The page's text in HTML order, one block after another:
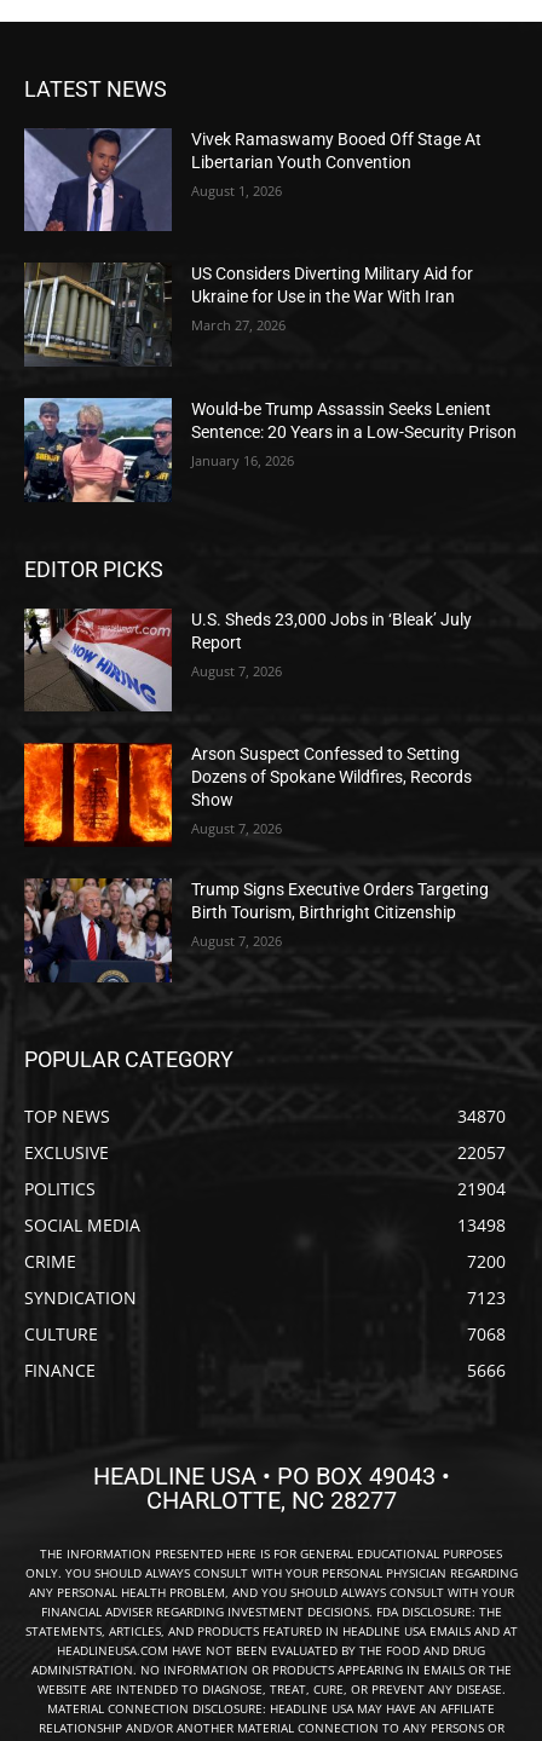
LATEST NEWS
Vivek Ramaswamy Booed Off Stage At
Libertarian Youth Convention
August 1, 2026
US Considers Diverting Military Aid for
Ukraine for Use in the War With Iran
March 27, 2026
Would-be Trump Assassin Seeks Lenient
Sentence: 20 Years in a Low-Security Prison
January 16, 2026
EDITOR PICKS
U.S. Sheds 23,000 Jobs in ‘Bleak’ July
Report
August 7, 2026
Arson Suspect Confessed to Setting
Dozens of Spokane Wildfires, Records
Show
August 7, 2026
Trump Signs Executive Orders Targeting
Birth Tourism, Birthright Citizenship
August 7, 2026
POPULAR CATEGORY
TOP NEWS
34870
EXCLUSIVE
22057
POLITICS
21904
SOCIAL MEDIA
13498
CRIME
7200
SYNDICATION
7123
CULTURE
7068
FINANCE
5666
HEADLINE USA • PO BOX 49043 •
CHARLOTTE, NC 28277
THE INFORMATION PRESENTED HERE IS FOR GENERAL EDUCATIONAL PURPOSES
ONLY. YOU SHOULD ALWAYS CONSULT WITH YOUR PERSONAL PHYSICIAN REGARDING
ANY PERSONAL HEALTH PROBLEM, AND YOU SHOULD ALWAYS CONSULT WITH YOUR
FINANCIAL ADVISER REGARDING INVESTMENT DECISIONS. FDA DISCLOSURE: THE
STATEMENTS, ARTICLES, AND PRODUCTS FEATURED IN HEADLINE USA EMAILS AND AT
HEADLINEUSA.COM HAVE NOT BEEN EVALUATED BY THE FOOD AND DRUG
ADMINISTRATION. NO INFORMATION OR PRODUCTS APPEARING IN EMAILS OR THE
WEBSITE ARE INTENDED TO DIAGNOSE, TREAT, CURE, OR PREVENT ANY DISEASE.
MATERIAL CONNECTION DISCLOSURE: HEADLINE USA MAY HAVE AN AFFILIATE
RELATIONSHIP AND/OR ANOTHER MATERIAL CONNECTION TO ANY PERSONS OR